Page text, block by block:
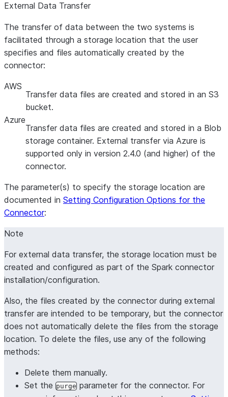
External Data Transfer
The transfer of data between the two systems is
facilitated through a storage location that the user
specifies and files automatically created by the
connector:
AWS
Transfer data files are created and stored in an S3
bucket.
Azure
Transfer data files are created and stored in a Blob
storage container. External transfer via Azure is
supported only in version 2.4.0 (and higher) of the
connector.
The parameter(s) to specify the storage location are
documented in Setting Configuration Options for the
Connector:
Note
For external data transfer, the storage location must be
created and configured as part of the Spark connector
installation/configuration.
Also, the files created by the connector during external
transfer are intended to be temporary, but the connector
does not automatically delete the files from the storage
location. To delete the files, use any of the following
methods:
Delete them manually.
Set the purge parameter for the connector. For